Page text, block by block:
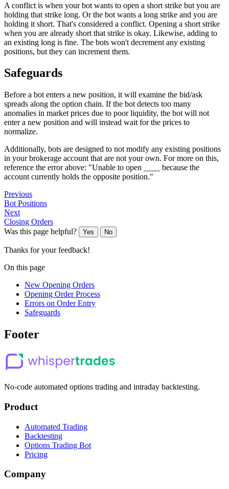
A conflict is when your bot wants to open a short strike but you are
holding that strike long. Or the bot wants a long strike and you are
holding it short. That's considered a conflict. Opening a short strike
when you are already short that strike is okay. Likewise, adding to
an existing long is fine. The bots won't decrement any existing
positions, but they can increment them.
Safeguards
Before a bot enters a new position, it will examine the bid/ask
spreads along the option chain. If the bot detects too many
anomalies in market prices due to poor liquidity, the bot will not
enter a new position and will instead wait for the prices to
normalize.
Additionally, bots are designed to not modify any existing positions
in your brokerage account that are not your own. For more on this,
reference the error above: "Unable to open ____ because the
account currently holds the opposite position."
Previous
Bot Positions
Next
Closing Orders
Was this page helpful?
Yes No
Thanks for your feedback!
On this page
New Opening Orders
Opening Order Process
Errors on Order Entry
Safeguards
Footer
No-code automated options trading and intraday backtesting.
Product
Automated Trading
Backtesting
Options Trading Bot
Pricing
Company